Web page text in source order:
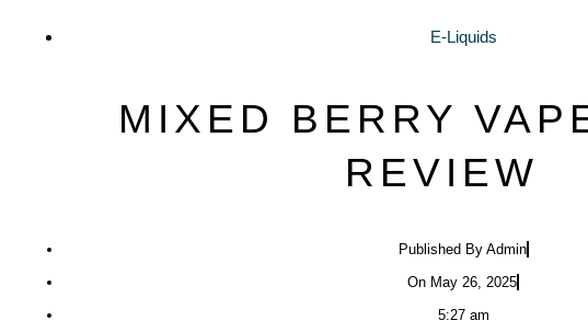
E-Liquids
MIXED BERRY
REVIEW
Published ByAdmin
On May 26, 2025
5:27 am